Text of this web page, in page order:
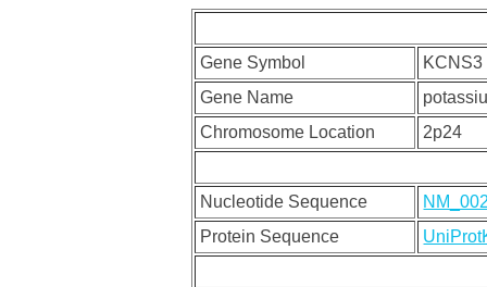
Gene Symbol
KCNS3
Gene Name
Chromosome Location
2p24
Nucleotide Sequence
Protein Sequence